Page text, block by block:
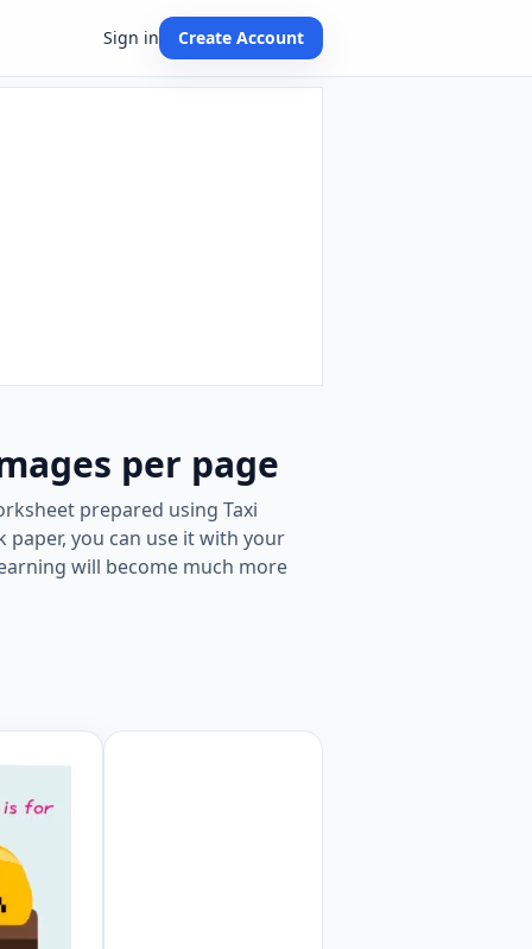
Sign in Create Account
per page
prepared using Taxi
you can use it with your
will become much more
Preview